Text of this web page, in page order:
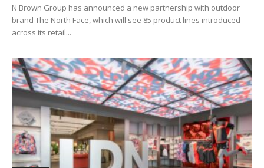
N Brown Group has announced a new partnership with outdoor
brand The North Face, which will see 85 product lines introduced
across its retail...